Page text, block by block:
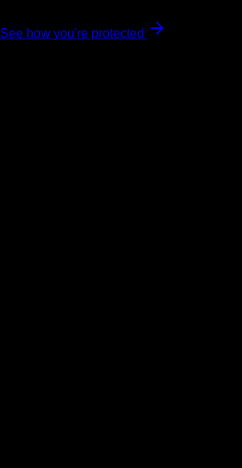
See how you're protected